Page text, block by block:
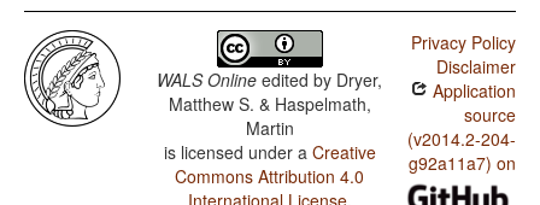
WALS Online edited by Dryer,
Matthew S. & Haspelmath,
Martin
is licensed under a Creative
Commons Attribution 4.0
Privacy Policy
Disclaimer
Application
source
(v2014.2-204-
g92a11a7) on